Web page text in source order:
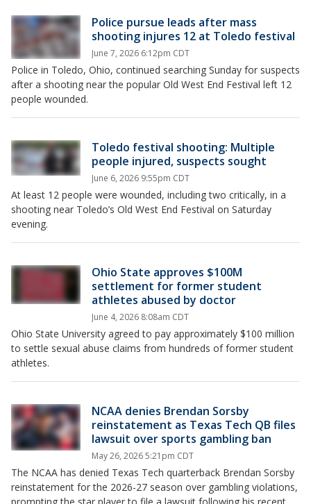
Police pursue leads after mass
shooting injures 12 at Toledo festival
June 7, 2026 6:12pm CDT
Police in Toledo, Ohio, continued searching Sunday for suspects
after a shooting near the popular Old West End Festival left 12
people wounded.
Toledo festival shooting: Multiple
people injured, suspects sought
June 6, 2026 9:55pm CDT
At least 12 people were wounded, including two critically, in a
shooting near Toledo’s Old West End Festival on Saturday
evening.
Ohio State approves $100M
settlement for former student
athletes abused by doctor
June 4, 2026 8:08am CDT
Ohio State University agreed to pay approximately $100 million
to settle sexual abuse claims from hundreds of former student
athletes.
NCAA denies Brendan Sorsby
reinstatement as Texas Tech QB files
lawsuit over sports gambling ban
May 26, 2026 5:21pm CDT
The NCAA has denied Texas Tech quarterback Brendan Sorsby
reinstatement for the 2026-27 season over gambling violations,